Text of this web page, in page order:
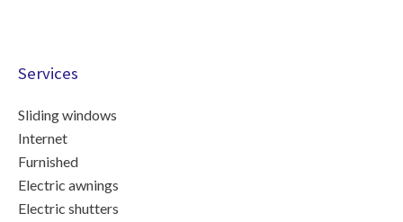
Services
Sliding windows
Internet
Furnished
Electric awnings
Electric shutters